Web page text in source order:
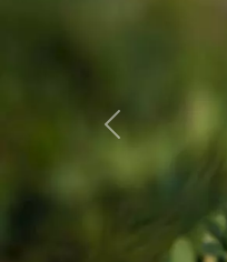
Previous